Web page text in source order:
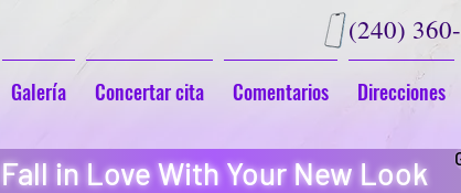
(240)
Galería Concertar cita Comentarios Direcciones
Fall in Love With Your New Look